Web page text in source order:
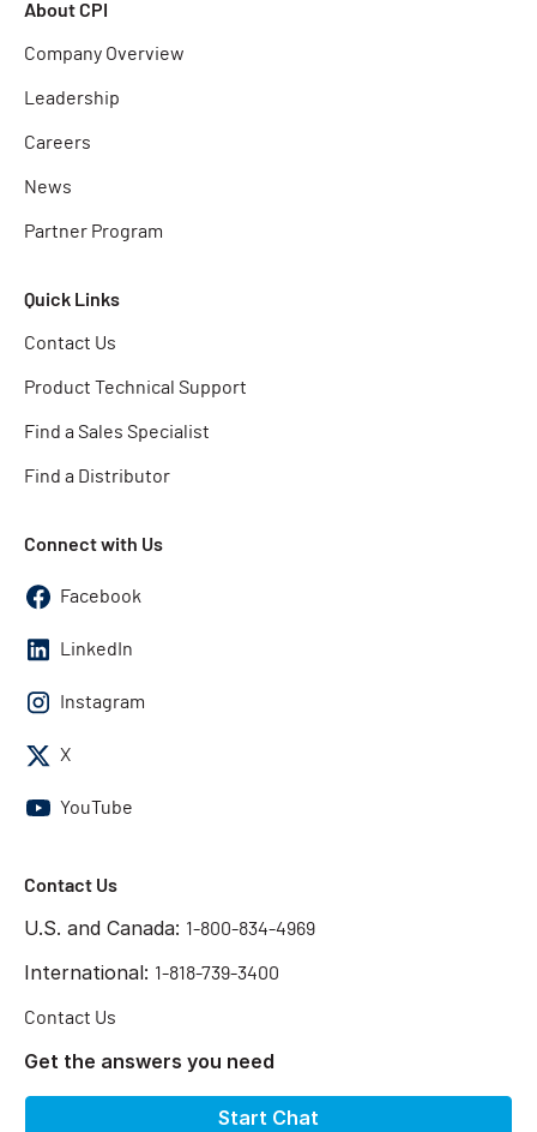
About CPI
Company Overview
Leadership
Careers
News
Partner Program
Quick Links
Contact Us
Product Technical Support
Find a Sales Specialist
Find a Distributor
Connect with Us
Facebook
LinkedIn
Instagram
X
YouTube
Contact Us
U.S. and Canada: 1-800-834-4969
International: 1-818-739-3400
Contact Us
Get the answers you need
Start Chat